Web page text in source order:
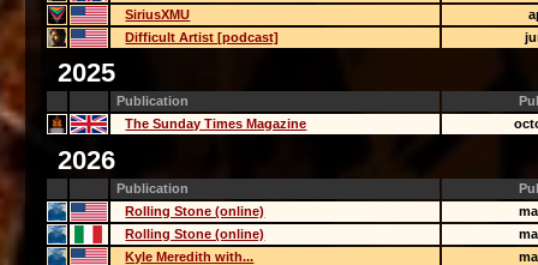
SiriusXMU
Difficult Artist [podcast]
2025
Publication
The Sunday Times Magazine
2026
Publication
Rolling Stone (online)
Rolling Stone (online)
Kyle Meredith with...